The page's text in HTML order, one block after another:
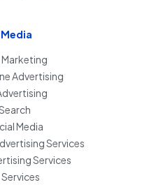
Advertising
Media
Services
Services
Services